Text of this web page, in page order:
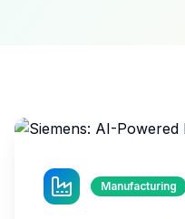
Manufacturing